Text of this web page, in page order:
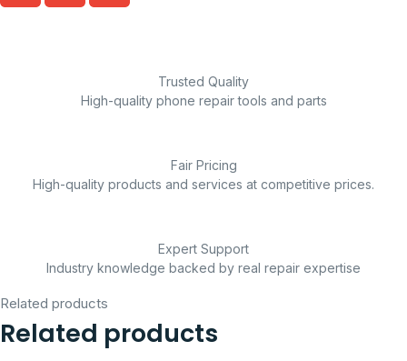
Trusted Quality
High-quality phone repair tools and parts
Fair Pricing
High-quality products and services at competitive prices.
Expert Support
Industry knowledge backed by real repair expertise
Related products
Related products